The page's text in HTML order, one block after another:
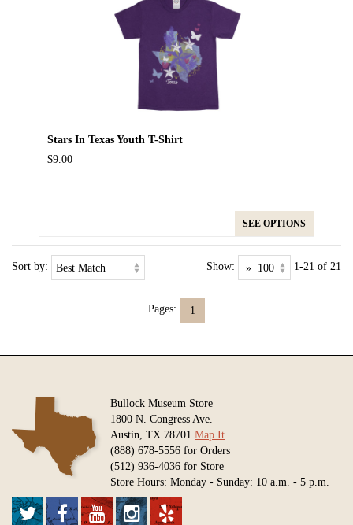
Stars In Texas Youth T-Shirt
$9.00
SEE OPTIONS
Sort by: Show: 1-21 of 21
Pages: 1
Bullock Museum Store
1800 N. Congress Ave.
Austin, TX 78701 Map It
(888) 678-5556 for Orders
(512) 936-4036 for Store
Store Hours: Monday - Sunday: 10 a.m. - 5 p.m.